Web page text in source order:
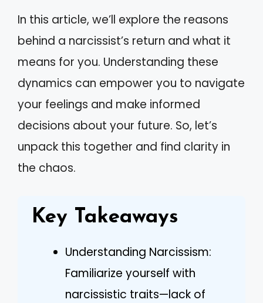
In this article, we’ll explore the reasons
behind a narcissist’s return and what it
means for you. Understanding these
dynamics can empower you to navigate
your feelings and make informed
decisions about your future. So, let’s
unpack this together and find clarity in
the chaos.
Key Takeaways
Understanding Narcissism:
Familiarize yourself with
narcissistic traits—lack of